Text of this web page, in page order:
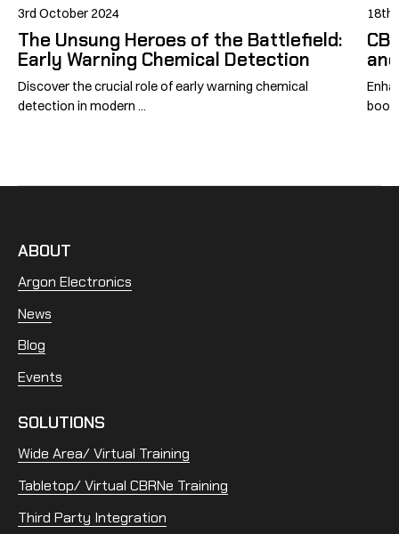
3rd October 2024
The Unsung Heroes of the Battlefield:
Early Warning Chemical Detection
Discover the crucial role of early warning chemical
detection in modern ...
18th
ABOUT
Argon Electronics
News
Blog
Events
SOLUTIONS
Wide Area/ Virtual Training
Tabletop/ Virtual CBRNe Training
Third Party Integration